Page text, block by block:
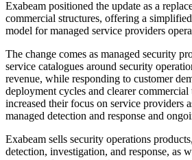
Exabeam positioned the update as a
commercial structures, offering a
model for managed service providers
The change comes as managed security
service catalogues around security
revenue, while responding to customer
deployment cycles and clearer commercial
increased their focus on service providers
managed detection and response and
Exabeam sells security operations
detection, investigation, and response, as